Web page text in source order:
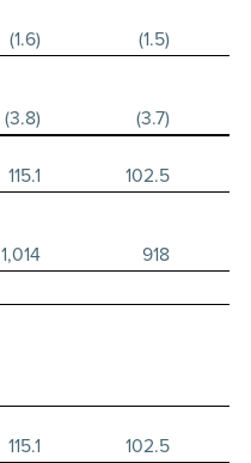
(1.6)
(1.5)
(3.8)
(3.7)
115.1
102.5
1,014 918
115.1
102.5